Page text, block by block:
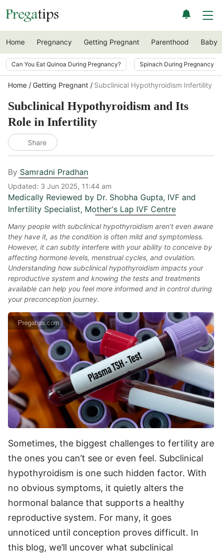
Home Pregnancy Getting Pregnant Parenthood Baby
Can You Eat Quinoa During Pregnancy? Spinach During Pregnancy
Home Getting Pregnant Subclinical Hypothyroidism Infertility
Subclinical Hypothyroidism and Its
Role in Infertility
Share
By Samradni Pradhan
Updated: 3 Jun 2025, 11:44 am
Medically Reviewed by Dr. Shobha Gupta, IVF and
Infertility Specialist, Mother's Lap IVF Centre
Many people with subclinical hypothyroidism aren’t even aware
they have it, as the condition is often mild and symptomless.
However, it can subtly interfere with your ability to conceive by
affecting hormone levels, menstrual cycles, and ovulation.
Understanding how subclinical hypothyroidism impacts your
reproductive system and knowing the tests and treatments
available can help you feel more informed and in control during
your preconception journey.
Pregatips.com
Sometimes, the biggest challenges to fertility are
the ones you can’t see or even feel. Subclinical
hypothyroidism is one such hidden factor. With
no obvious symptoms, it quietly alters the
hormonal balance that supports a healthy
reproductive system. For many, it goes
unnoticed until conception proves difficult. In
this blog, we’ll uncover what subclinical